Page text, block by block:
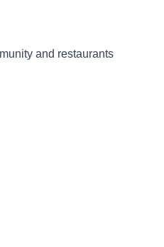
and restaurants